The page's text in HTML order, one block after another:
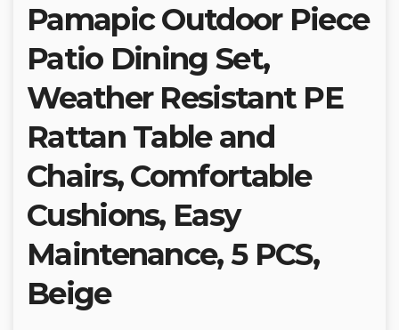
Pamapic Outdoor Piece
Patio Dining Set,
Weather Resistant PE
Rattan Table and
Chairs, Comfortable
Cushions, Easy
Maintenance, 5 PCS,
Beige